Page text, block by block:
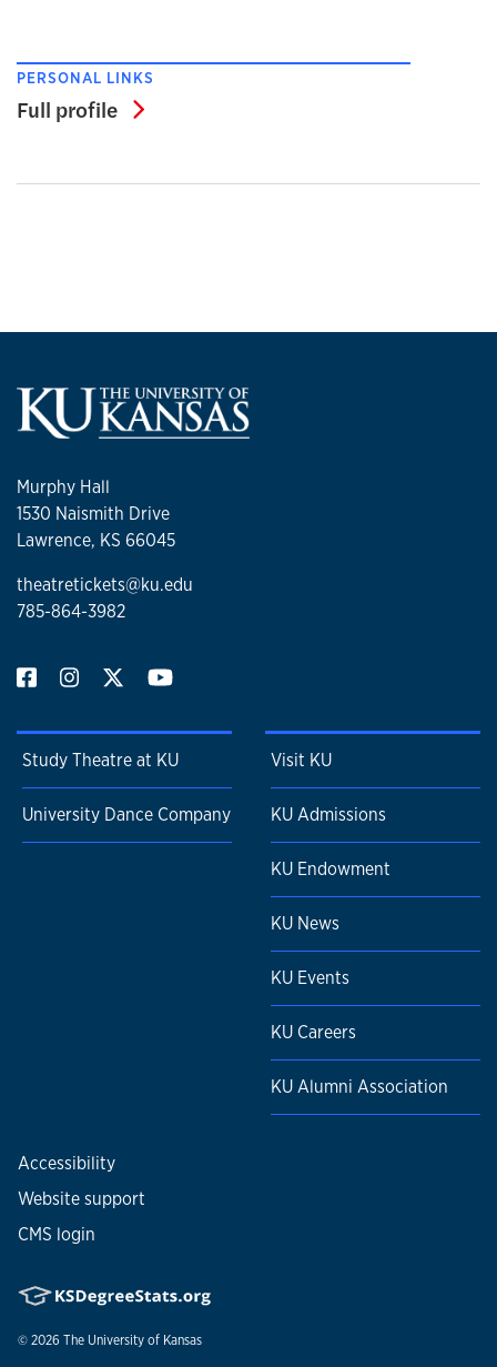
PERSONAL LINKS
Full profile Full profile
Murphy Hall
1530 Naismith Drive
Lawrence, KS 66045
theatretickets@ku.edu
785-864-3982
Study Theatre at KU
University Dance Company
Visit KU
KU Admissions
KU Endowment
KU News
KU Events
KU Careers
KU Alumni Association
Accessibility
Website support
CMS login
© 2026 The University of Kansas